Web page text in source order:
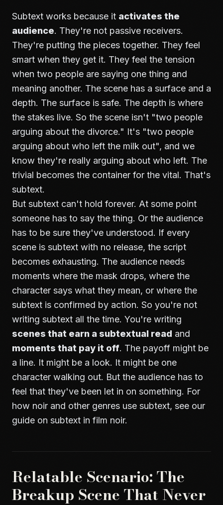
Subtext works because it activates the
audience. They're not passive receivers.
They're putting the pieces together. They feel
smart when they get it. They feel the tension
when two people are saying one thing and
meaning another. The scene has a surface and a
depth. The surface is safe. The depth is where
the stakes live. So the scene isn't "two people
arguing about the divorce." It's "two people
arguing about who left the milk out", and we
know they're really arguing about who left. The
trivial becomes the container for the vital. That's
subtext.
But subtext can't hold forever. At some point
someone has to say the thing. Or the audience
has to be sure they've understood. If every
scene is subtext with no release, the script
becomes exhausting. The audience needs
moments where the mask drops, where the
character says what they mean, or where the
subtext is confirmed by action. So you're not
writing subtext all the time. You're writing
scenes that earn a subtextual read and
moments that pay it off. The payoff might be
a line. It might be a look. It might be one
character walking out. But the audience has to
feel that they've been let in on something. For
how noir and other genres use subtext, see our
guide on subtext in film noir.
Relatable Scenario: The
Breakup Scene That Never